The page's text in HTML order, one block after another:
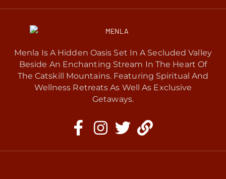
Menla Is A Hidden Oasis Set In A Secluded Valley
Beside An Enchanting Stream In The Heart Of
The Catskill Mountains. Featuring Spiritual And
Wellness Retreats As Well As Exclusive
Getaways.